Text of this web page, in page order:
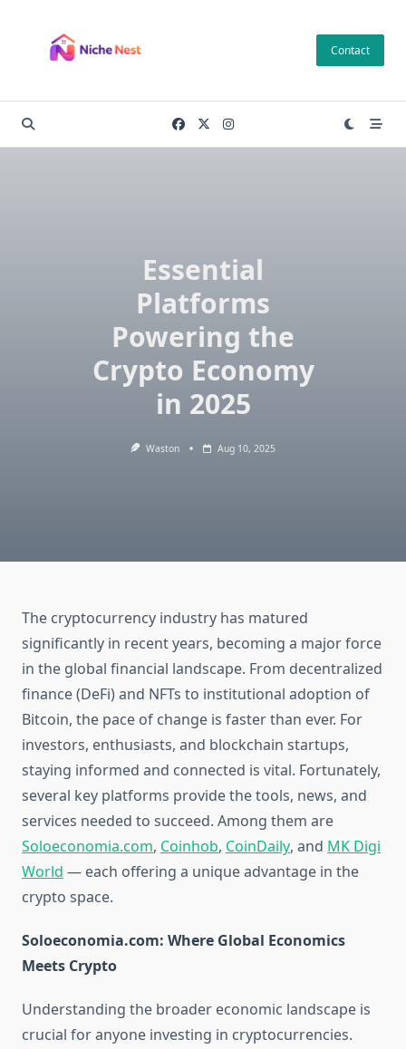
content
Contact
Essential
Platforms
Powering the
Crypto Economy
in 2025
Waston Aug 10, 2025
The cryptocurrency industry has matured
significantly in recent years, becoming a major force
in the global financial landscape. From decentralized
finance (DeFi) and NFTs to institutional adoption of
Bitcoin, the pace of change is faster than ever. For
investors, enthusiasts, and blockchain startups,
staying informed and connected is vital. Fortunately,
several key platforms provide the tools, news, and
services needed to succeed. Among them are
Soloeconomia.com, Coinhob, CoinDaily, and MK Digi
World — each offering a unique advantage in the
crypto space.
Soloeconomia.com: Where Global Economics
Meets Crypto
Understanding the broader economic landscape is
crucial for anyone investing in cryptocurrencies.